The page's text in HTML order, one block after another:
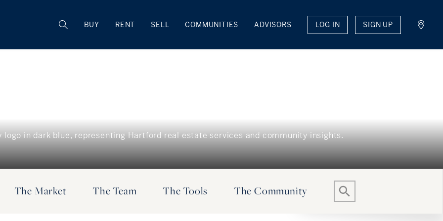
BUY RENT SELL COMMUNITIES ADVISORS LOG IN SIGN UP
The Market The Team The Tools The Community